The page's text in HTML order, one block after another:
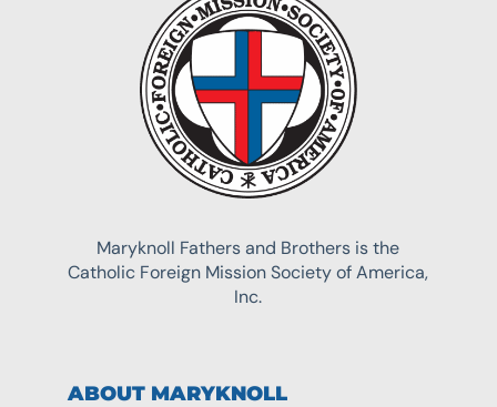
Maryknoll Fathers and Brothers is the
Catholic Foreign Mission Society of America,
Inc.
ABOUT MARYKNOLL